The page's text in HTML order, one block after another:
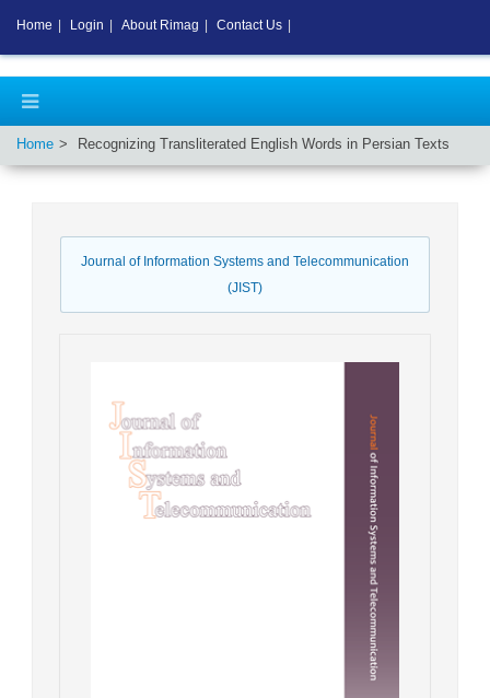
Home Recognizing Transliterated English Words in Persian Texts
Journal of Information Systems and Telecommunication
(JIST)
Home Login About Rimag Contact Us